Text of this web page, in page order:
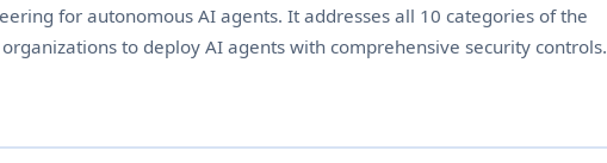
for autonomous AI agents. It addresses all 10 categories of the
organizations to deploy AI agents with comprehensive security controls.